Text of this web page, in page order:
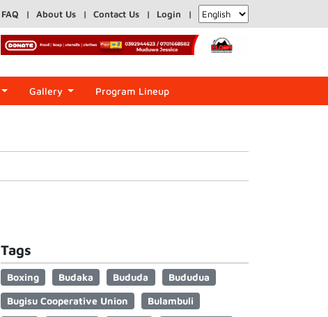
FAQ About Us Contact Us Login
Gallery Program Lineup
Tags
Boxing Budaka Bududa
Bududua
Bugisu Cooperative Union
Bulambuli